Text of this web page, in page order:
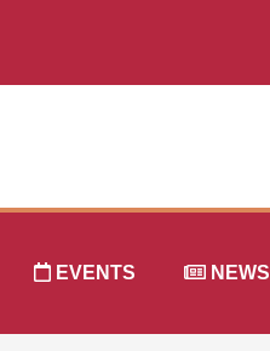
EVENTS NEWS